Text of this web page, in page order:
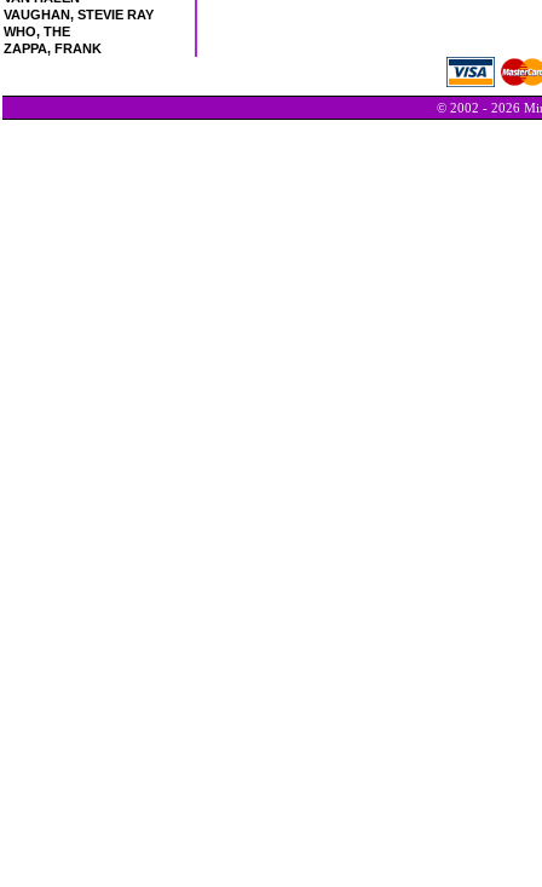
VAUGHAN, STEVIE RAY
WHO, THE
ZAPPA, FRANK
© 2002 - 2026